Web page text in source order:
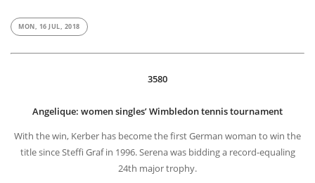
MON, 16 JUL, 2018
3580
Angelique: women singles’ Wimbledon tennis tournament
With the win, Kerber has become the first German woman to win the
title since Steffi Graf in 1996. Serena was bidding a record-equaling
24th major trophy.